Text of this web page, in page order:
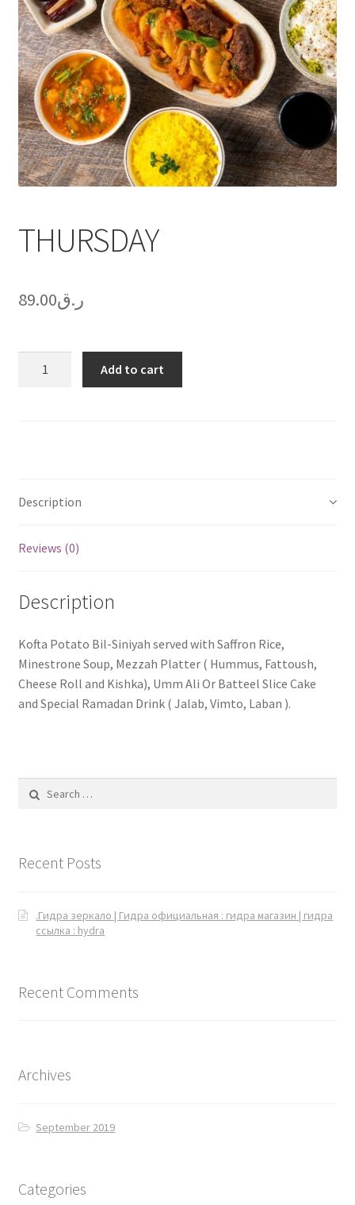
THURSDAY
ر.ق89.00
Quantity Add to cart
Description
Reviews (0)
Description
Kofta Potato Bil-Siniyah served with Saffron Rice,
Minestrone Soup, Mezzah Platter ( Hummus, Fattoush,
Cheese Roll and Kishka), Umm Ali Or Batteel Slice Cake
and Special Ramadan Drink ( Jalab, Vimto, Laban ).
Search for:
Recent Posts
.Гидра зеркало | Гидра официальная : гидра магазин | гидра
ссылка : hydra
Recent Comments
Archives
September 2019
Categories